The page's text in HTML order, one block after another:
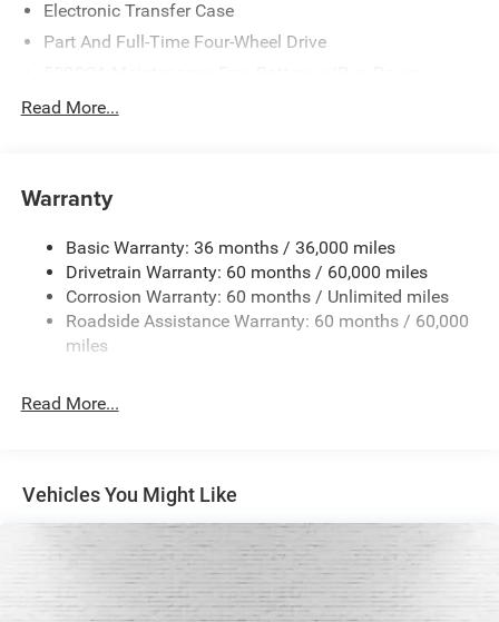
Electronic Transfer Case
Part And Full-Time Four-Wheel Drive
Protection
4 Skid Plates
Front And Rear Anti-Roll Bars
Off-Road Suspension
Electric Power-Assist Steering
13.5 Gal. Fuel Tank
Finisher
Multi-Link Rear Suspension w/Coil Springs
4-Wheel Disc Brakes w/4-Wheel ABS, Front Vented
Discs, Brake Assist, Hill Descent Control, Hill Hold
Control and Electric Parking Brake
Read More...
Warranty
Basic Warranty: 36 months / 36,000 miles
Drivetrain Warranty: 60 months / 60,000 miles
Corrosion Warranty: 60 months / Unlimited miles
Roadside Assistance Warranty: 60 months / 60,000
miles
Read More...
Vehicles You Might Like